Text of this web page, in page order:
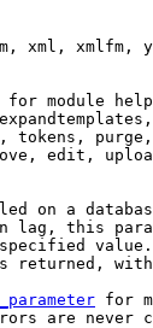
xml, xmlfm,
for module help
tokens,
edit,
on a
lag, this
value.
returned,
for
are never